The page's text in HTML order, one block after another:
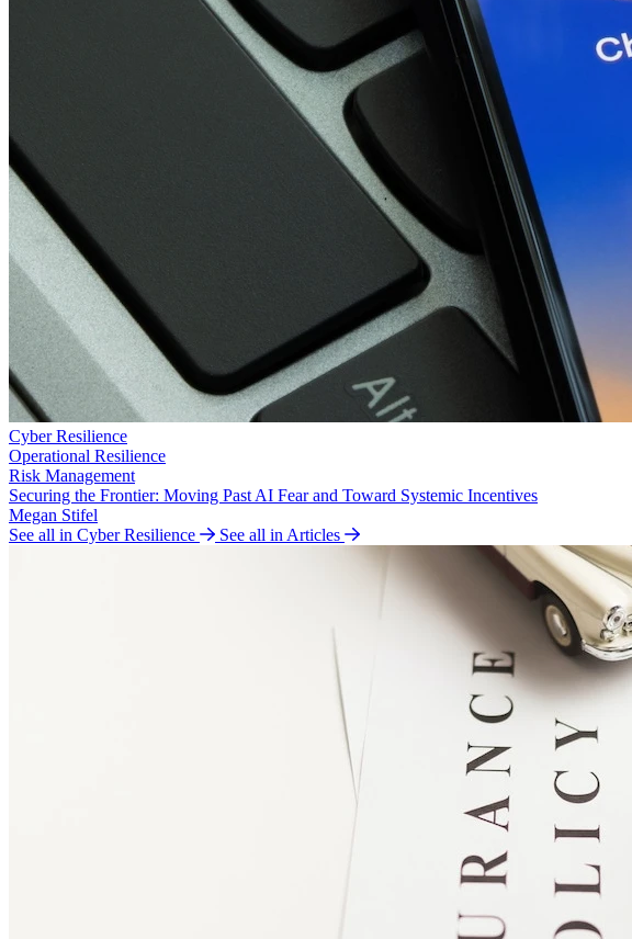
Cyber Resilience
Operational Resilience
Risk Management
Securing the Frontier: Moving Past AI Fear and Toward Systemic Incentives
Megan Stifel
See all in Cyber Resilience
See all in Articles